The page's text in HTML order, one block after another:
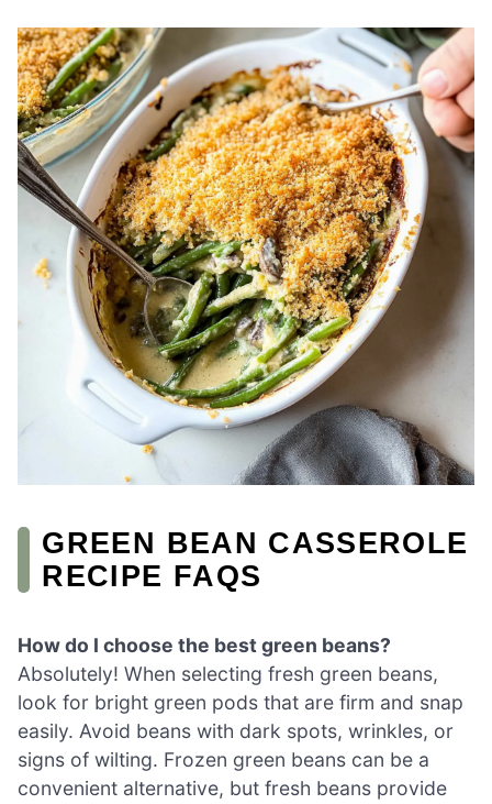
GREEN BEAN CASSEROLE
RECIPE FAQS
How do I choose the best green beans?
Absolutely! When selecting fresh green beans,
look for bright green pods that are firm and snap
easily. Avoid beans with dark spots, wrinkles, or
signs of wilting. Frozen green beans can be a
convenient alternative, but fresh beans provide